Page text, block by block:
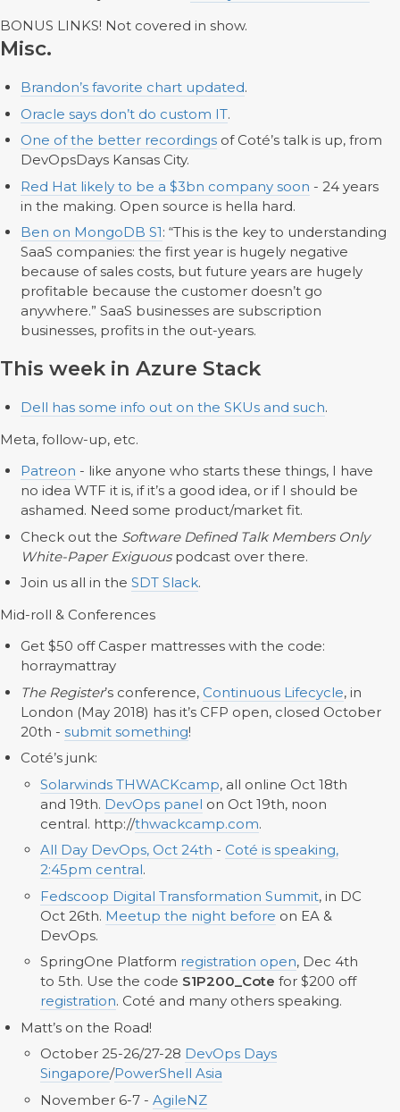
BONUS LINKS! Not covered in show.
Misc.
Brandon’s favorite chart updated.
Oracle says don’t do custom IT.
One of the better recordingsof Coté’s talk is up, from
DevOpsDays Kansas City.
Red Hat likely to be a $3bn company soon - 24 years
in the making. Open source is hella hard.
Ben on MongoDB S1: “This is the key to understanding
SaaS companies: the first year is hugely negative
because of sales costs, but future years are hugely
profitable because the customer doesn’t go
anywhere.” SaaS businesses are subscription
businesses, profits in the out-years.
This week in Azure Stack
Dell has some info out on the SKUs and such.
Meta, follow-up, etc.
Patreon - like anyone who starts these things, I have
no idea WTF it is, if it’s a good idea, or if I should be
ashamed. Need some product/market fit.
Check out the Software Defined Talk Members Only
White-Paper Exiguouspodcast over there.
Join us all in the SDT Slack.
Mid-roll & Conferences
Get $50 off Casper mattresses with the code:
horraymattray
The Register’s conference, Continuous Lifecycle, in
London (May 2018) has it’s CFP open, closed October
20th - submit something!
Coté’s junk:
Solarwinds THWACKcamp, all online Oct 18th
and 19th. DevOps panel on Oct 19th, noon
central. http://thwackcamp.com.
All Day DevOps, Oct 24th - Coté is speaking,
2:45pm central.
Fedscoop Digital Transformation Summit, in DC
Oct 26th. Meetup the night before on EA &
DevOps.
SpringOne Platform registration open, Dec 4th
to 5th. Use the code S1P200_Cote for $200 off
registration. Coté and many others speaking.
Matt’s on the Road!
October 25-26/27-28 DevOps Days
Singapore/PowerShell Asia
November 6-7 - AgileNZ